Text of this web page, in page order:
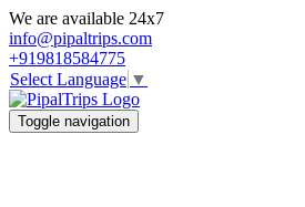
We are available 24x7
info@pipaltrips.com
+919818584775
Select Language ▼
Toggle navigation